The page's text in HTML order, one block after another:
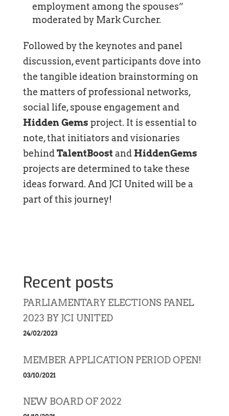
employment among the spouses”
moderated by Mark Curcher.
Followed by the keynotes and panel
discussion, event participants dove into
the tangible ideation brainstorming on
the matters of professional networks,
social life, spouse engagement and
Hidden Gems project. It is essential to
note, that initiators and visionaries
behindTalentBoostand HiddenGems
projects are determined to take these
ideas forward. And JCI United will be a
part of this journey!
Recent posts
PARLIAMENTARY ELECTIONS PANEL
2023 BY JCI UNITED
24/02/2023
MEMBER APPLICATION PERIOD OPEN!
03/10/2021
NEW BOARD OF 2022